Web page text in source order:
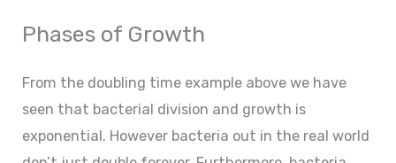
Phases of Growth
From the doubling time example above we have
seen that bacterial division and growth is
exponential. However bacteria out in the real world